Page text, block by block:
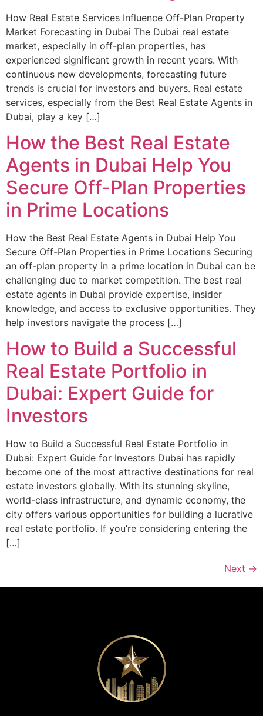
How Real Estate Services Influence Off-Plan Property
Market Forecasting in Dubai The Dubai real estate
market, especially in off-plan properties, has
experienced significant growth in recent years. With
continuous new developments, forecasting future
trends is crucial for investors and buyers. Real estate
services, especially from the Best Real Estate Agents in
Dubai, play a key […]
How the Best Real Estate
Agents in Dubai Help You
Secure Off-Plan Properties
in Prime Locations
How the Best Real Estate Agents in Dubai Help You
Secure Off-Plan Properties in Prime Locations Securing
an off-plan property in a prime location in Dubai can be
challenging due to market competition. The best real
estate agents in Dubai provide expertise, insider
knowledge, and access to exclusive opportunities. They
help investors navigate the process […]
How to Build a Successful
Real Estate Portfolio in
Dubai: Expert Guide for
Investors
How to Build a Successful Real Estate Portfolio in
Dubai: Expert Guide for Investors Dubai has rapidly
become one of the most attractive destinations for real
estate investors globally. With its stunning skyline,
world-class infrastructure, and dynamic economy, the
city offers various opportunities for building a lucrative
real estate portfolio. If you’re considering entering the
[…]
Next →